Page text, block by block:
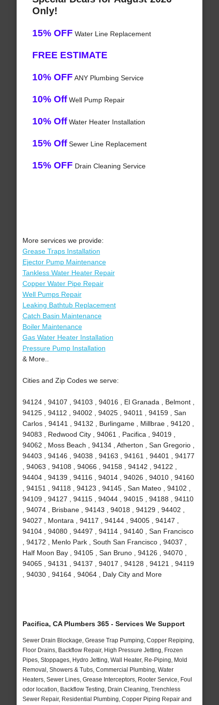
Only!
15% OFF Water Line Replacement
FREE ESTIMATE
10% OFF ANY Plumbing Service
10% OffWell Pump Repair
10% OffWater Heater Installation
15% OffSewer Line Replacement
15% OFF Drain Cleaning Service
More services we provide:
Grease Traps Installation
Ejector Pump Maintenance
Tankless Water Heater Repair
Copper Water Pipe Repair
Well Pumps Repair
Leaking Bathtub Replacement
Catch Basin Maintenance
Boiler Maintenance
Gas Water Heater Installation
Pressure Pump Installation
& More..
Cities and Zip Codes we serve:
94124 , 94107 , 94103 , 94016 , El Granada , Belmont ,
94125 , 94112 , 94002 , 94025 , 94011 , 94159 , San
Carlos , 94141 , 94132 , Burlingame , Millbrae , 94120 ,
94083 , Redwood City , 94061 , Pacifica , 94019 ,
94062 , Moss Beach , 94134 , Atherton , San Gregorio ,
94403 , 94146 , 94038 , 94163 , 94161 , 94401 , 94177
, 94063 , 94108 , 94066 , 94158 , 94142 , 94122 ,
94404 , 94139 , 94116 , 94014 , 94026 , 94010 , 94160
, 94151 , 94118 , 94123 , 94145 , San Mateo , 94102 ,
94109 , 94127 , 94115 , 94044 , 94015 , 94188 , 94110
, 94074 , Brisbane , 94143 , 94018 , 94129 , 94402 ,
94027 , Montara , 94117 , 94144 , 94005 , 94147 ,
94104 , 94080 , 94497 , 94114 , 94140 , San Francisco
, 94172 , Menlo Park , South San Francisco , 94037 ,
Half Moon Bay , 94105 , San Bruno , 94126 , 94070 ,
94065 , 94131 , 94137 , 94017 , 94128 , 94121 , 94119
, 94030 , 94164 , 94064 , Daly City and More
Pacifica, CA Plumbers 365 - Services We Support
Sewer Drain Blockage, Grease Trap Pumping, Copper Repiping,
Floor Drains, Backflow Repair, High Pressure Jetting, Frozen
Pipes, Stoppages, Hydro Jetting, Wall Heater, Re-Piping, Mold
Removal, Showers & Tubs, Commercial Plumbing, Water
Heaters, Sewer Lines, Grease Interceptors, Rooter Service, Foul
odor location, Backflow Testing, Drain Cleaning, Trenchless
Sewer Repair, Residential Plumbing, Copper Piping Repair and